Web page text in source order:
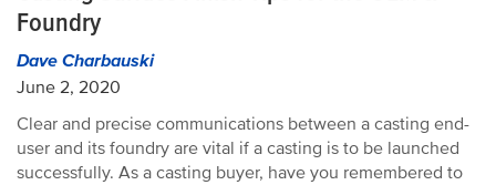
Foundry
Dave Charbauski
June 2, 2020
Clear and precise communications between a casting end-
user and its foundry are vital if a casting is to be launched
successfully. As a casting buyer, have you remembered to